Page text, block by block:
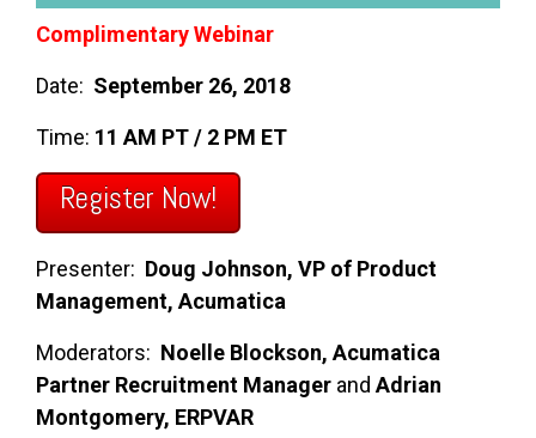
Complimentary Webinar
Date: September 26, 2018
Time: 11 AM PT / 2 PM ET
Register Now!
Presenter: Doug Johnson, VP of Product
Management, Acumatica
Moderators: Noelle Blockson, Acumatica
Partner Recruitment Manager and Adrian
Montgomery, ERPVAR